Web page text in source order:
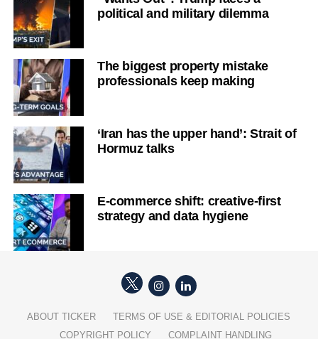
political and military dilemma
The biggest property mistake
professionals keep making
‘Iran has the upper hand’: Strait of
Hormuz talks
E-commerce shift: creative-first
strategy and data hygiene
ABOUT TICKER
TERMS OF USE & EDITORIAL POLICIES
COPYRIGHT POLICY
COMPLAINT HANDLING